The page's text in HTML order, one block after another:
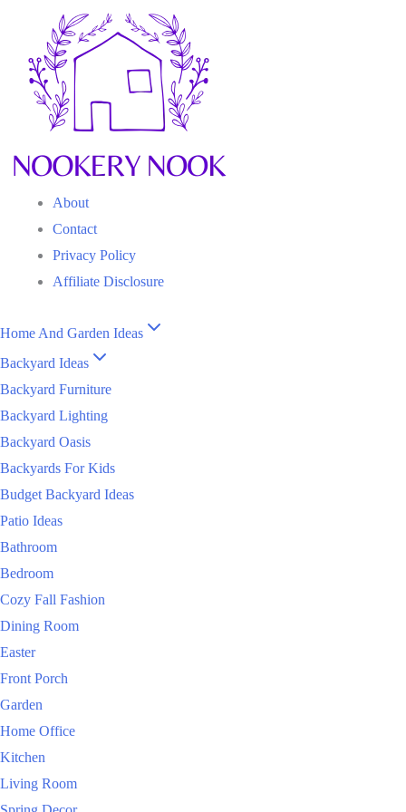
content
About
Contact
Privacy Policy
Affiliate Disclosure
Home And Garden Ideas
Backyard Ideas
Backyard Furniture
Backyard Lighting
Backyard Oasis
Backyards For Kids
Budget Backyard Ideas
Patio Ideas
Bathroom
Bedroom
Cozy Fall Fashion
Dining Room
Easter
Front Porch
Garden
Home Office
Kitchen
Living Room